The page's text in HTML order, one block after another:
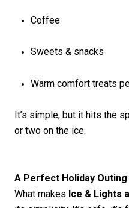
Coffee
Sweets & snacks
Warm comfort treats
It’s simple, but it hits the
or two on the ice.
A Perfect Holiday
What makes Ice & Lights